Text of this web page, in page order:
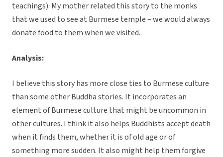
teachings). My mother related this story to the monks
that we used to see at Burmese temple – we would always
donate food to them when we visited.
Analysis:
I believe this story has more close ties to Burmese culture
than some other Buddha stories. It incorporates an
element of Burmese culture that might be uncommon in
other cultures. I think it also helps Buddhists accept death
when it finds them, whether it is of old age or of
something more sudden. It also might help them forgive